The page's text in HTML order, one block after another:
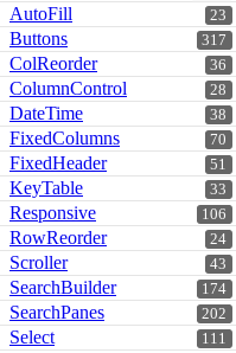
23
AutoFill
317
Buttons
36
ColReorder
28
ColumnControl
38
DateTime
70
FixedColumns
51
FixedHeader
33
KeyTable
106
Responsive
24
RowReorder
43
Scroller
174
SearchBuilder
202
SearchPanes
111
Select